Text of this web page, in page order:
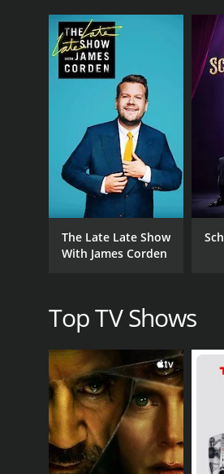
concept in detail and
variety of teaching
The first few lessons of
tune it, and basic chord
such as fingerpicking,
The show is a great
concise explanations help
One of the standout
play is evident throughout
In addition to the main
techniques taught in the
Another positive aspect of
regularly and develop
expression and creativity.
Overall, Learn To Play The
and informative way to
looking to brush up on your
Learn To Play The Banjo is
The Late Late Show
With James Corden
Top TV Shows